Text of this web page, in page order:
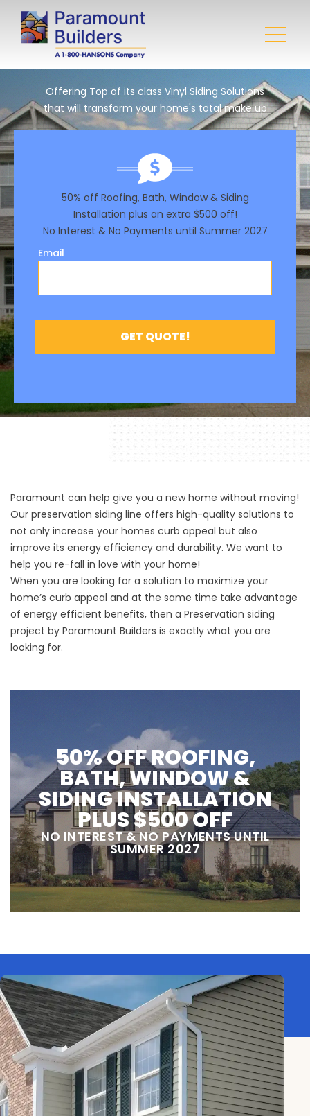
Offering Top of its class Vinyl Siding Solutions
that will transform your home's total make up
Paramount can help give you a new home without moving!
Our preservation siding line offers high-quality solutions to
not only increase your homes curb appeal but also
improve its energy efficiency and durability. We want to
help you re-fall in love with your home!
When you are looking for a solution to maximize your
home’s curb appeal and at the same time take advantage
of energy efficient benefits, then a Preservation siding
project by Paramount Builders is exactly what you are
looking for.
50% OFF ROOFING,
BATH, WINDOW &
SIDING INSTALLATION
PLUS $500 OFF
NO INTEREST & NO PAYMENTS UNTIL
SUMMER 2027